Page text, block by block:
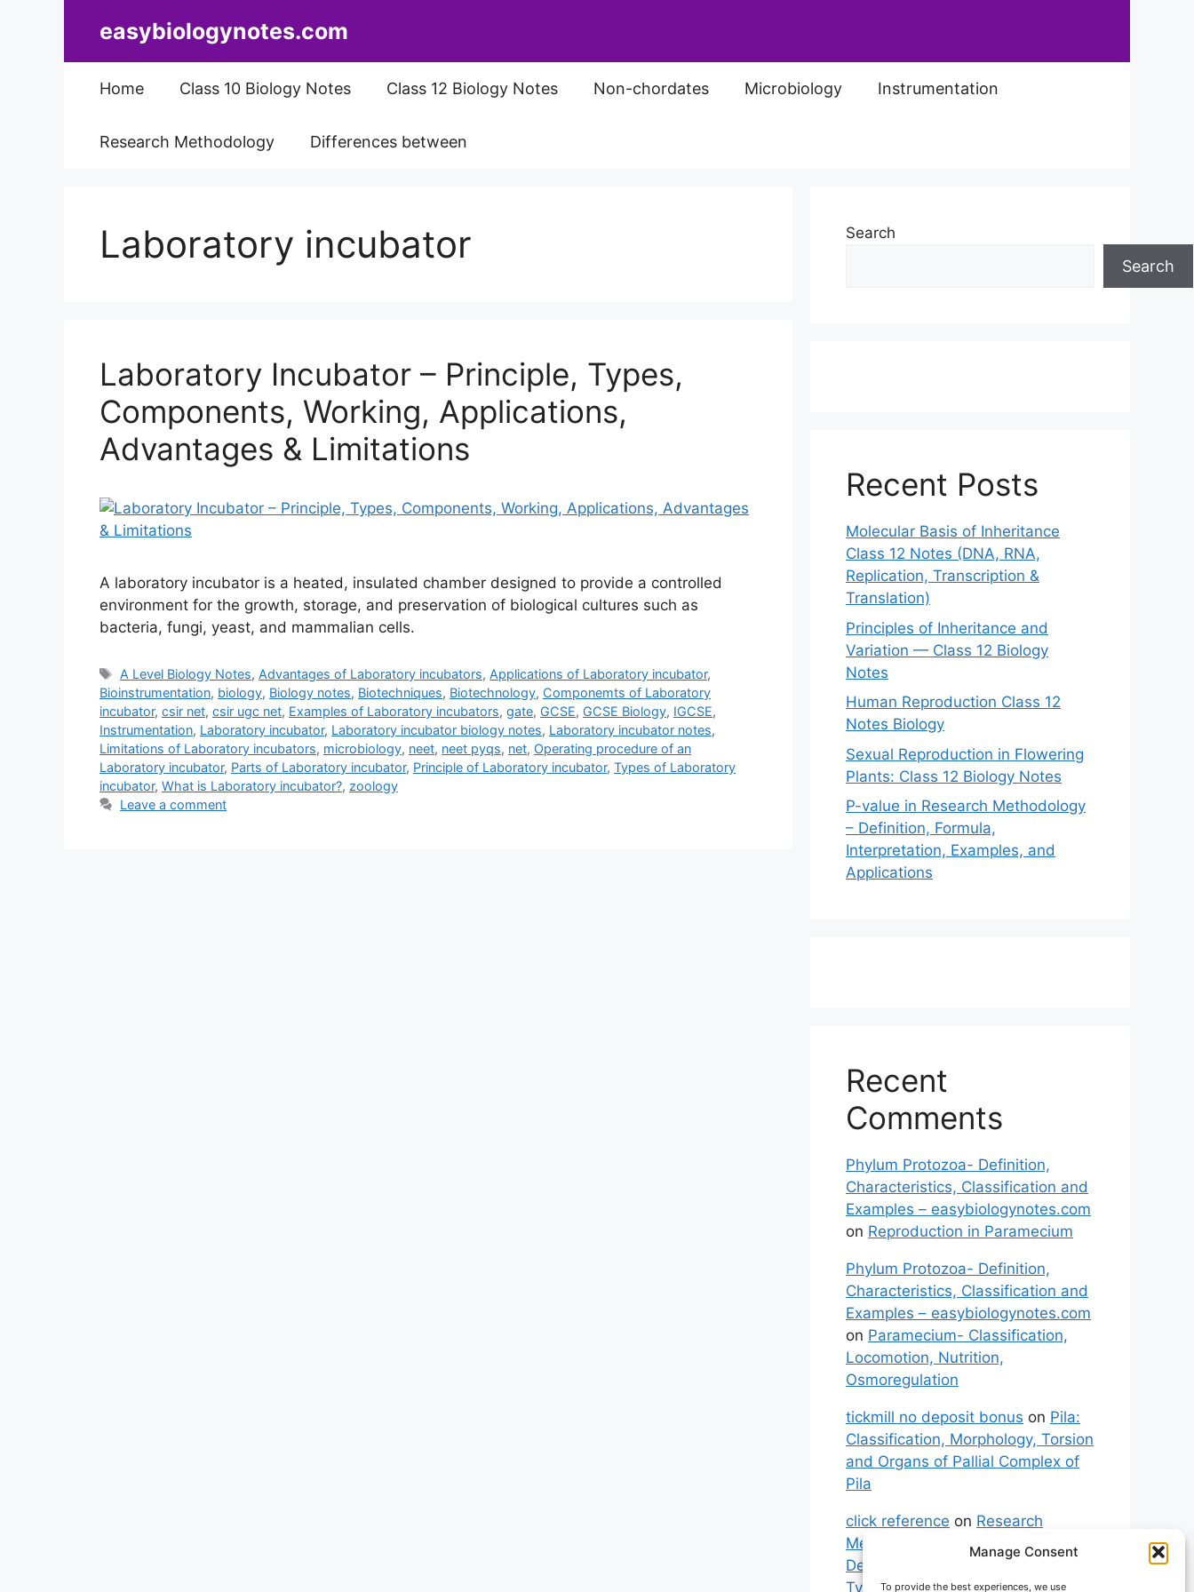
Manage Consent
To provide the best experiences, we use
easybiologynotes.com
Home Class 10 Biology Notes Class 12 Biology Notes Non-chordates Microbiology Instrumentation
Research Methodology Differences between
Laboratory incubator
Laboratory Incubator – Principle, Types,
Components, Working, Applications,
Advantages & Limitations
A laboratory incubator is a heated, insulated chamber designed to provide a controlled
environment for the growth, storage, and preservation of biological cultures such as
bacteria, fungi, yeast, and mammalian cells.
Tags
A Level Biology Notes, Advantages of Laboratory incubators, Applications of Laboratory incubator,
Bioinstrumentation, biology, Biology notes, Biotechniques, Biotechnology, Componemts of Laboratory
incubator, csir net, csir ugc net, Examples of Laboratory incubators, gate, GCSE, GCSE Biology, IGCSE,
Instrumentation, Laboratory incubator, Laboratory incubator biology notes, Laboratory incubator notes,
Limitations of Laboratory incubators, microbiology, neet, neet pyqs, net, Operating procedure of an
Laboratory incubator, Parts of Laboratory incubator, Principle of Laboratory incubator, Types of Laboratory
incubator, What is Laboratory incubator?, zoology
Leave a comment
Search
Search
Recent Posts
Molecular Basis of Inheritance
Class 12 Notes (DNA, RNA,
Replication, Transcription &
Translation)
Principles of Inheritance and
Variation — Class 12 Biology
Notes
Human Reproduction Class 12
Notes Biology
Sexual Reproduction in Flowering
Plants: Class 12 Biology Notes
P-value in Research Methodology
– Definition, Formula,
Interpretation, Examples, and
Applications
Recent
Comments
Phylum Protozoa- Definition,
Characteristics, Classification and
Examples – easybiologynotes.com
on Reproduction in Paramecium
Phylum Protozoa- Definition,
Characteristics, Classification and
Examples – easybiologynotes.com
on Paramecium- Classification,
Locomotion, Nutrition,
Osmoregulation
tickmill no deposit bonus on Pila:
Classification, Morphology, Torsion
and Organs of Pallial Complex of
Pila
click reference on Research
Methodology: Meaning,
Definitions, Characteristics and
Types of Research